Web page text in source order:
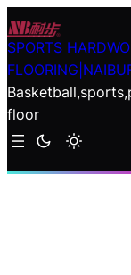
Skip
to
content
SPORTS
floor